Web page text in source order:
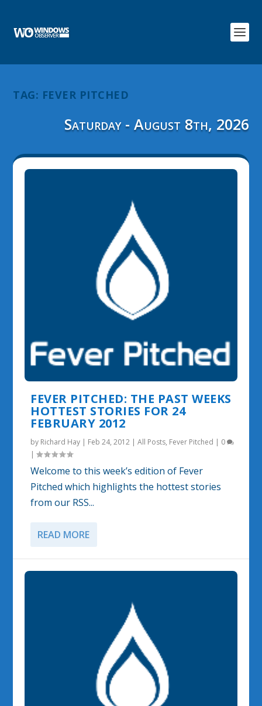
TAG: FEVER PITCHED
Saturday - August 8th, 2026
FEVER PITCHED: THE PAST WEEKS
HOTTEST STORIES FOR 24
FEBRUARY 2012
by Richard Hay | Feb 24, 2012 |All Posts, Fever Pitched | 0
|
Welcome to this week’s edition of Fever
Pitched which highlights the hottest stories
from our RSS...
READ MORE